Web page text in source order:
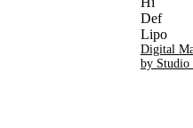
Digital
by Studio